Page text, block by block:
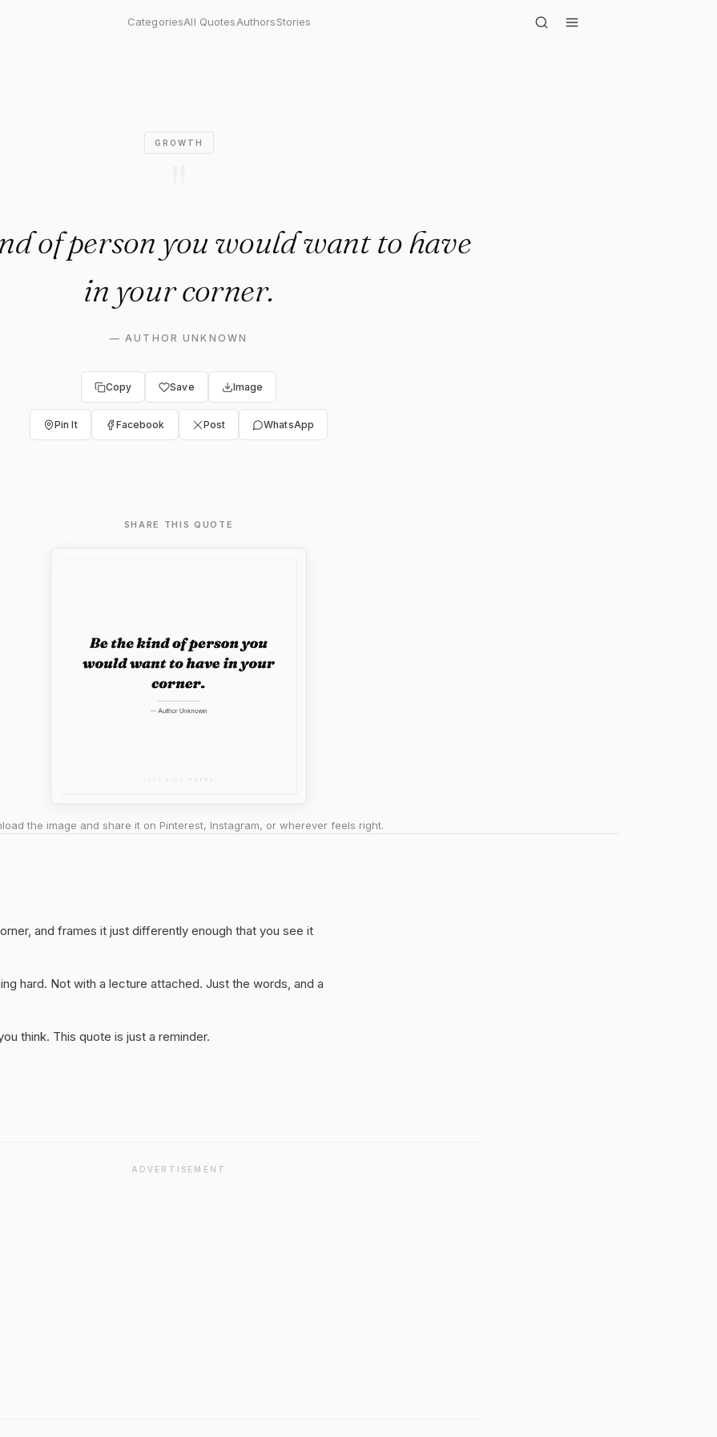
CategoriesAll QuotesAuthorsStories
person you would want to have in your..."
GROWTH
of person you would want to have
in your corner.
—AUTHOR UNKNOWN
Copy Save Image
Pin It Facebook Post WhatsApp
SHARE THIS QUOTE
the image and share it on Pinterest, Instagram, or wherever feels right.
and frames it just differently enough that you see it
hard. Not with a lecture attached. Just the words, and a
think. This quote is just a reminder.
ADVERTISEMENT